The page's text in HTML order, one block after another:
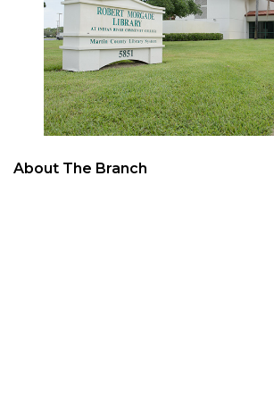
About The Branch